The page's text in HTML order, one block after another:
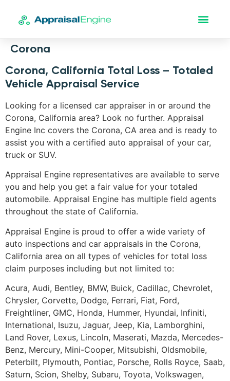
Corona
Corona, California Total Loss – Totaled
Vehicle Appraisal Service
Looking for a licensed car appraiser in or around the
Corona, California area? Look no further. Appraisal
Engine Inc covers the Corona, CA area and is ready to
assist you with a certified auto appraisal of your car,
truck or SUV.
Appraisal Engine representatives are available to serve
you and help you get a fair value for your totaled
automobile. Appraisal Engine has multiple field agents
throughout the state of California.
Appraisal Engine is proud to offer a wide variety of
auto inspections and car appraisals in the Corona,
California area on all types of vehicles for total loss
claim purposes including but not limited to:
Acura, Audi, Bentley, BMW, Buick, Cadillac, Chevrolet,
Chrysler, Corvette, Dodge, Ferrari, Fiat, Ford,
Freightliner, GMC, Honda, Hummer, Hyundai, Infiniti,
International, Isuzu, Jaguar, Jeep, Kia, Lamborghini,
Land Rover, Lexus, Lincoln, Maserati, Mazda, Mercedes-
Benz, Mercury, Mini-Cooper, Mitsubishi, Oldsmobile,
Peterbilt, Plymouth, Pontiac, Porsche, Rolls Royce, Saab,
Saturn, Scion, Shelby, Subaru, Toyota, Volkswagen,